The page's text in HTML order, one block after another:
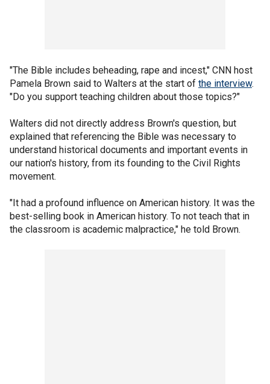
"The Bible includes beheading, rape and incest," CNN host
Pamela Brown said to Walters at the start of the interview.
"Do you support teaching children about those topics?"
Walters did not directly address Brown's question, but
explained that referencing the Bible was necessary to
understand historical documents and important events in
our nation's history, from its founding to the Civil Rights
movement.
"It had a profound influence on American history. It was the
best-selling book in American history. To not teach that in
the classroom is academic malpractice," he told Brown.